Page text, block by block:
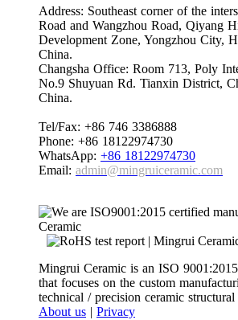
Address: Southeast corner of the
Road and Wangzhou Road, Qiyang
Development Zone, Yongzhou City,
China.
Changsha Office: Room 713, Poly
No.9 Shuyuan Rd. Tianxin District,
China.
Tel/Fax: +86 746 3386888
Phone: +86 18122974730
WhatsApp: +86 18122974730
Email: admin@mingruiceramic.com
Mingrui Ceramic is an ISO
that focuses on the custom
technical / precision ceramic structural
About us | Privacy